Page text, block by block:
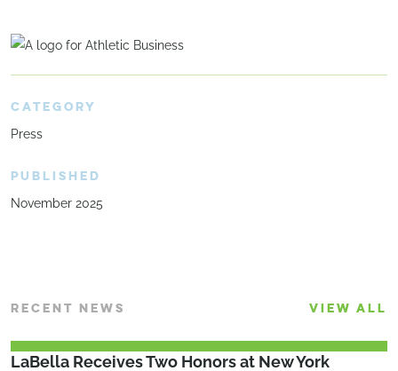
CATEGORY
Press
PUBLISHED
November 2025
RECENT NEWS VIEW ALL
LaBella Receives Two Honors at New York